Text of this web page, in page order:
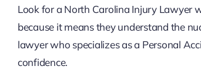
Look for a North Carolina Injury Lawyer
because it means they understand the
lawyer who specializes as a Personal
confidence.